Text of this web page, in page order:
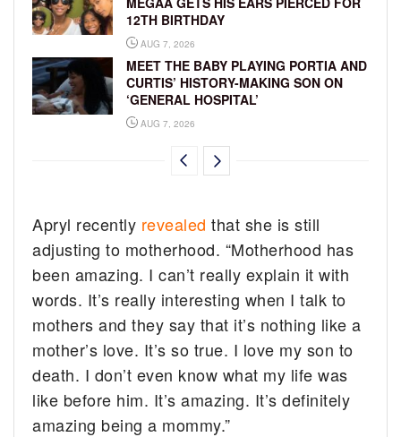
12TH BIRTHDAY
AUG 7, 2026
MEET THE BABY PLAYING PORTIA AND
CURTIS’ HISTORY-MAKING SON ON
‘GENERAL HOSPITAL’
AUG 7, 2026
Apryl recently revealedthat she is still
adjusting to motherhood. “Motherhood has
been amazing. I can’t really explain it with
words. It’s really interesting when I talk to
mothers and they say that it’s nothing like a
mother’s love. It’s so true. I love my son to
death. I don’t even know what my life was
like before him. It’s amazing. It’s definitely
amazing being a mommy.”